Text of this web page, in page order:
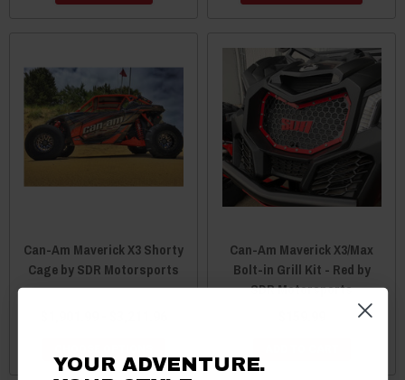
Can-Am Maverick X3 Shorty
Cage by SDR Motorsports
Can-Am Maverick X3/Max
Bolt-in Grill Kit - Red by
SDR Motorsports
YOUR ADVENTURE.